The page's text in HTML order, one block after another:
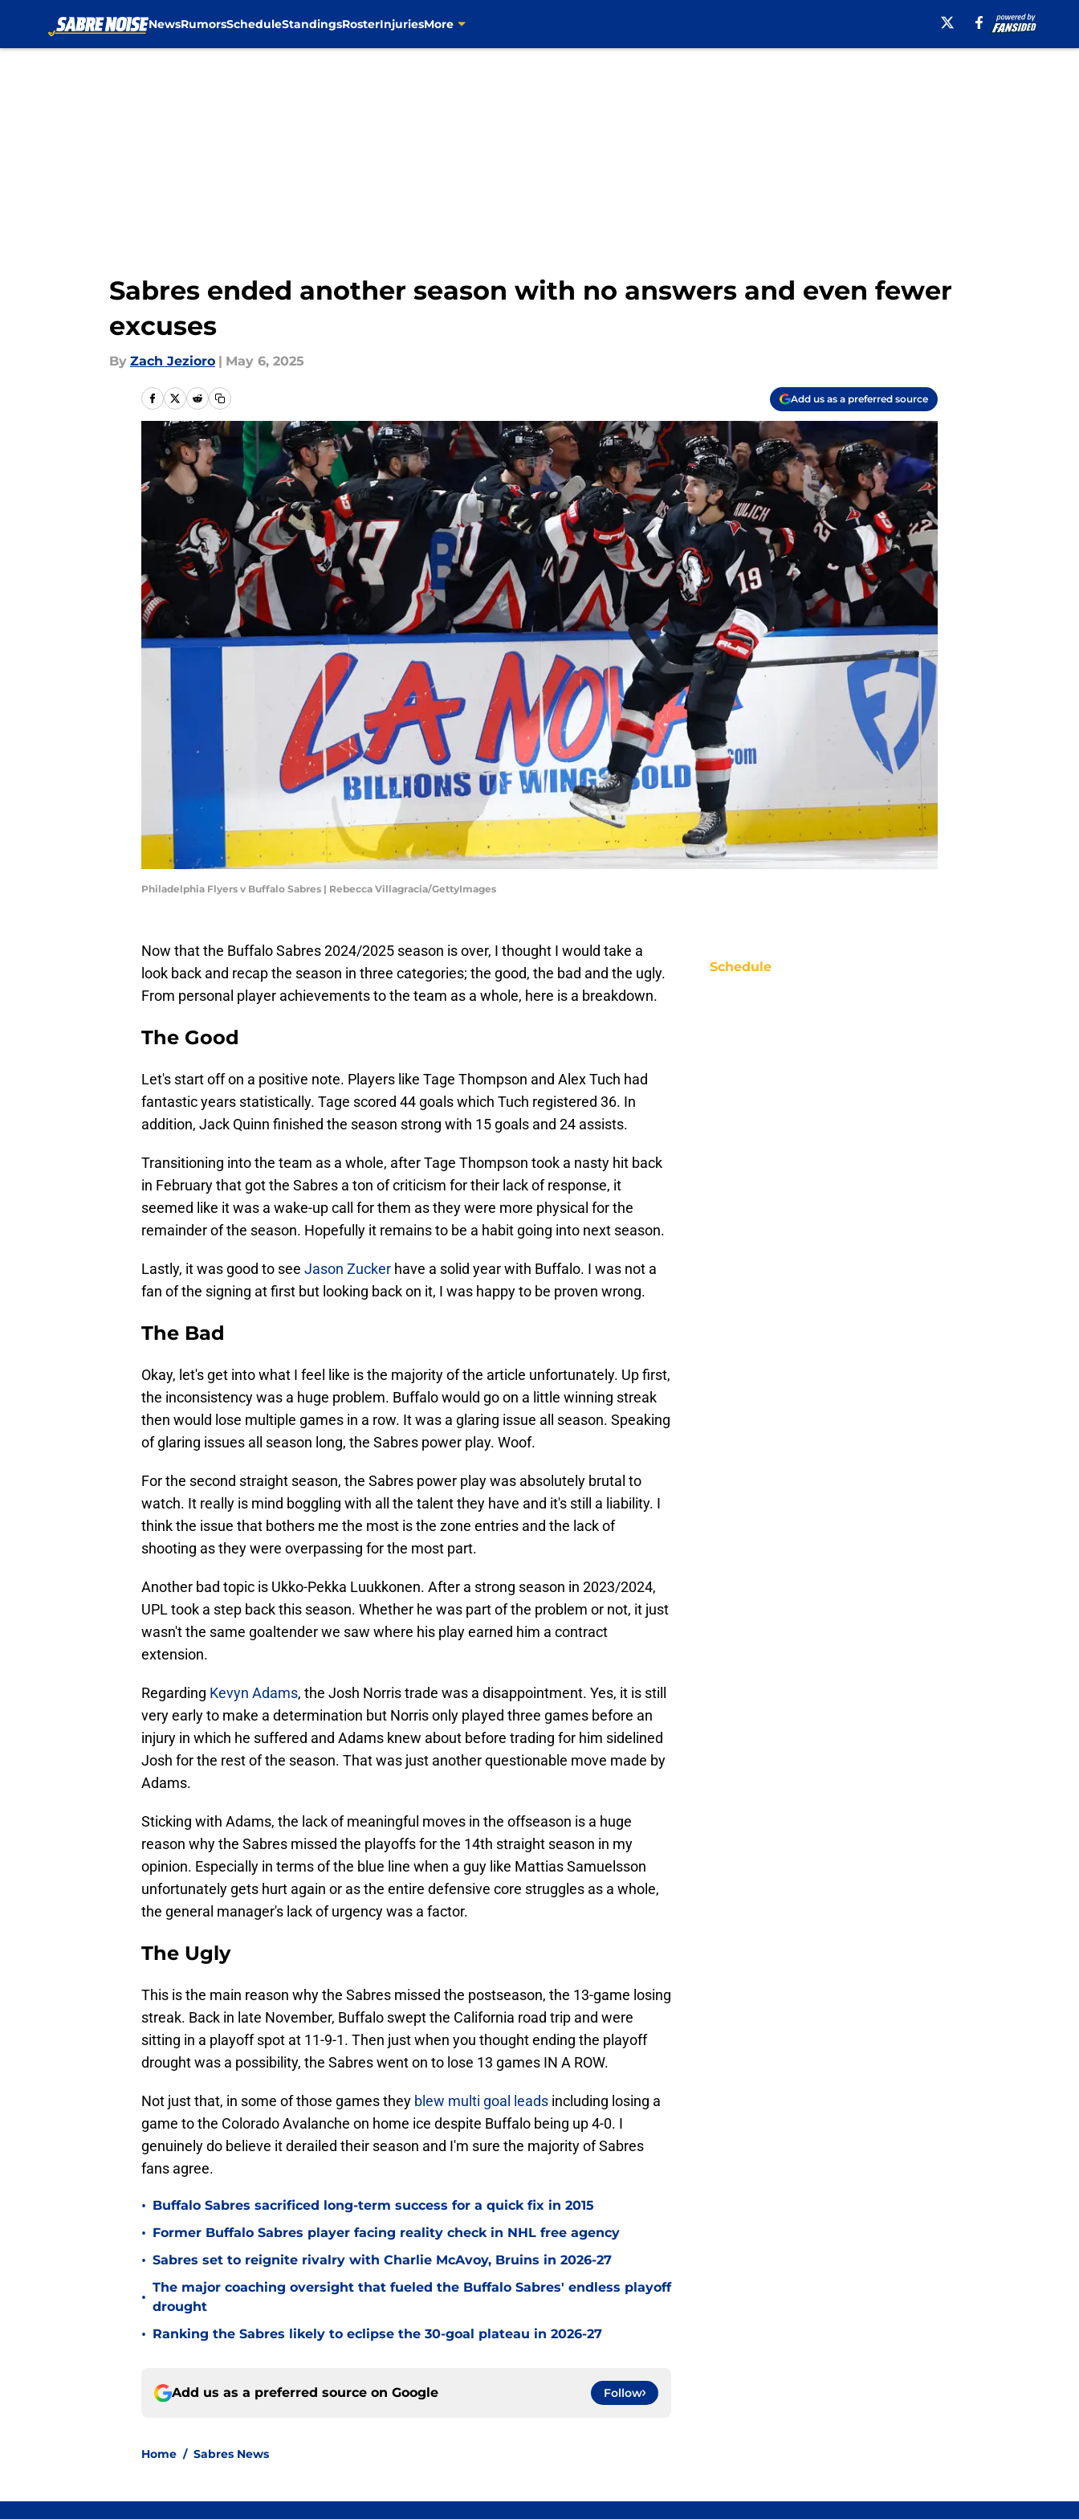
NewsRumorsScheduleStandingsRosterInjuriesMore
Sabres ended another season with no answers and even fewer
excuses
By Zach Jezioro | May 6, 2025
Add us as a preferred source
Philadelphia Flyers v Buffalo Sabres | Rebecca Villagracia/GettyImages
Now that the Buffalo Sabres 2024/2025 season is over, I thought I would take a
look back and recap the season in three categories; the good, the bad and the ugly.
From personal player achievements to the team as a whole, here is a breakdown.
The Good
Let's start off on a positive note. Players like Tage Thompson and Alex Tuch had
fantastic years statistically. Tage scored 44 goals which Tuch registered 36. In
addition, Jack Quinn finished the season strong with 15 goals and 24 assists.
Transitioning into the team as a whole, after Tage Thompson took a nasty hit back
in February that got the Sabres a ton of criticism for their lack of response, it
seemed like it was a wake-up call for them as they were more physical for the
remainder of the season. Hopefully it remains to be a habit going into next season.
Lastly, it was good to see Jason Zucker have a solid year with Buffalo. I was not a
fan of the signing at first but looking back on it, I was happy to be proven wrong.
The Bad
Okay, let's get into what I feel like is the majority of the article unfortunately. Up first,
the inconsistency was a huge problem. Buffalo would go on a little winning streak
then would lose multiple games in a row. It was a glaring issue all season. Speaking
of glaring issues all season long, the Sabres power play. Woof.
For the second straight season, the Sabres power play was absolutely brutal to
watch. It really is mind boggling with all the talent they have and it's still a liability. I
think the issue that bothers me the most is the zone entries and the lack of
shooting as they were overpassing for the most part.
Another bad topic is Ukko-Pekka Luukkonen. After a strong season in 2023/2024,
UPL took a step back this season. Whether he was part of the problem or not, it just
wasn't the same goaltender we saw where his play earned him a contract
extension.
Regarding Kevyn Adams, the Josh Norris trade was a disappointment. Yes, it is still
very early to make a determination but Norris only played three games before an
injury in which he suffered and Adams knew about before trading for him sidelined
Josh for the rest of the season. That was just another questionable move made by
Adams.
Sticking with Adams, the lack of meaningful moves in the offseason is a huge
reason why the Sabres missed the playoffs for the 14th straight season in my
opinion. Especially in terms of the blue line when a guy like Mattias Samuelsson
unfortunately gets hurt again or as the entire defensive core struggles as a whole,
the general manager's lack of urgency was a factor.
The Ugly
This is the main reason why the Sabres missed the postseason, the 13-game losing
streak. Back in late November, Buffalo swept the California road trip and were
sitting in a playoff spot at 11-9-1. Then just when you thought ending the playoff
drought was a possibility, the Sabres went on to lose 13 games IN A ROW.
Not just that, in some of those games they blew multi goal leads including losing a
game to the Colorado Avalanche on home ice despite Buffalo being up 4-0. I
genuinely do believe it derailed their season and I'm sure the majority of Sabres
fans agree.
• Buffalo Sabres sacrificed long-term success for a quick fix in 2015
• Former Buffalo Sabres player facing reality check in NHL free agency
• Sabres set to reignite rivalry with Charlie McAvoy, Bruins in 2026-27
•
The major coaching oversight that fueled the Buffalo Sabres' endless playoff
drought
• Ranking the Sabres likely to eclipse the 30-goal plateau in 2026-27
Add us as a preferred source on Google Follow
Home / Sabres News
Schedule